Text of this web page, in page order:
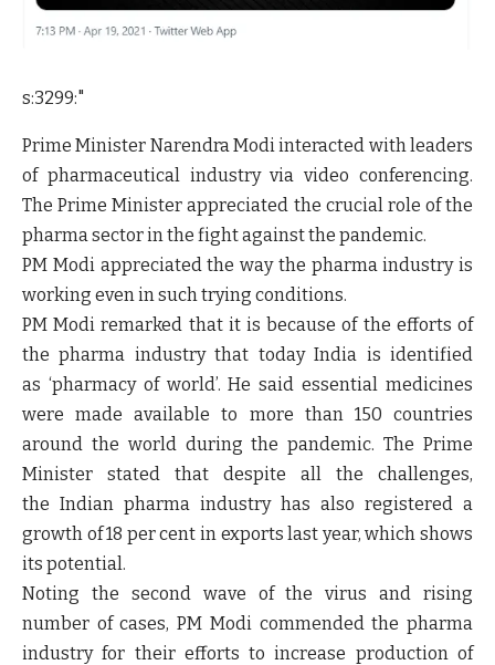
s:3299:"
Prime Minister Narendra Modi interacted with leaders
of pharmaceutical industry via video conferencing.
The Prime Minister appreciated the crucial role of the
pharma sector in the fight against the pandemic.
PM Modi appreciated the way the pharma industry is
working even in such trying conditions.
PM Modi remarked that it is because of the efforts of
the pharma industry that today India is identified
as ‘pharmacy of world’. He said essential medicines
were made available to more than 150 countries
around the world during the pandemic. The Prime
Minister stated that despite all the challenges,
the Indian pharma industry has also registered a
growth of 18 per cent in exports last year, which shows
its potential.
Noting the second wave of the virus and rising
number of cases, PM Modi commended the pharma
industry for their efforts to increase production of